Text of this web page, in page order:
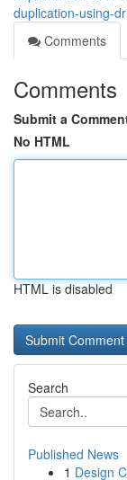
duplication-using-
Comments
Comments
Submit a
No HTML
HTML is disabled
Search
Published News
1 Design